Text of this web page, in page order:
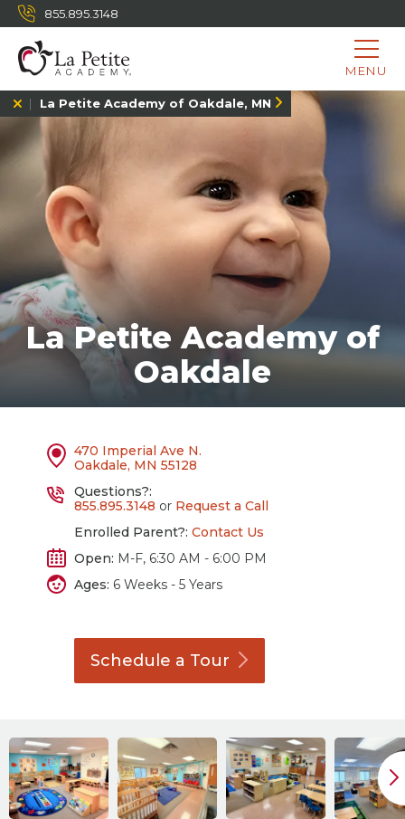
855.895.3148
MENU
La Petite Academy of Oakdale, MN
La Petite Academy of
Oakdale
470 Imperial Ave N.
Oakdale, MN 55128
Questions?:
855.895.3148 or Request a Call
Enrolled Parent?: Contact Us
Open: M-F, 6:30 AM - 6:00 PM
Ages: 6 Weeks - 5 Years
Schedule a Tour